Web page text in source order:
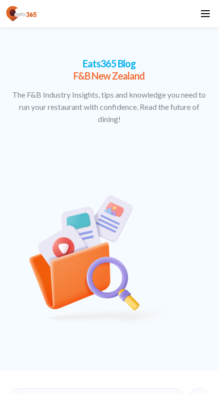
Eats365 Blog
F&B New Zealand
The F&B Industry Insights, tips and knowledge you need to
run your restaurant with confidence. Read the future of
dining!